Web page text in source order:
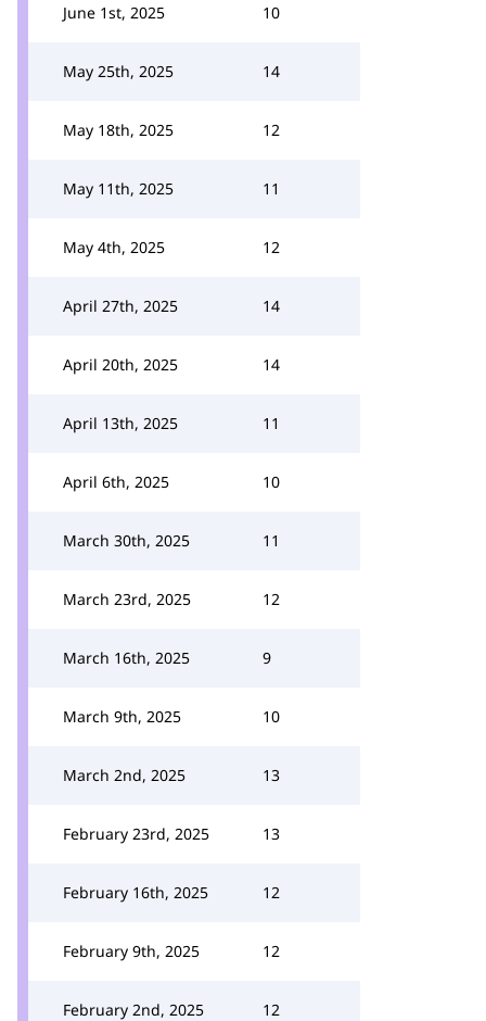
June 1st, 2025 10
May 25th, 2025 14
May 18th, 2025 12
May 11th, 2025 11
May 4th, 2025 12
April 27th, 2025 14
April 20th, 2025 14
April 13th, 2025 11
April 6th, 2025 10
March 30th, 2025 11
March 23rd, 2025 12
March 16th, 2025 9
March 9th, 2025 10
March 2nd, 2025 13
February 23rd, 2025 13
February 16th, 2025 12
February 9th, 2025 12
February 2nd, 2025 12